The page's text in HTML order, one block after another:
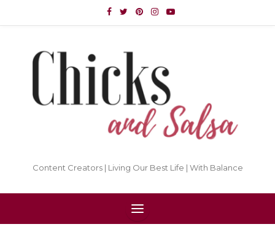
Content Creators | Living Our Best Life | With Balance